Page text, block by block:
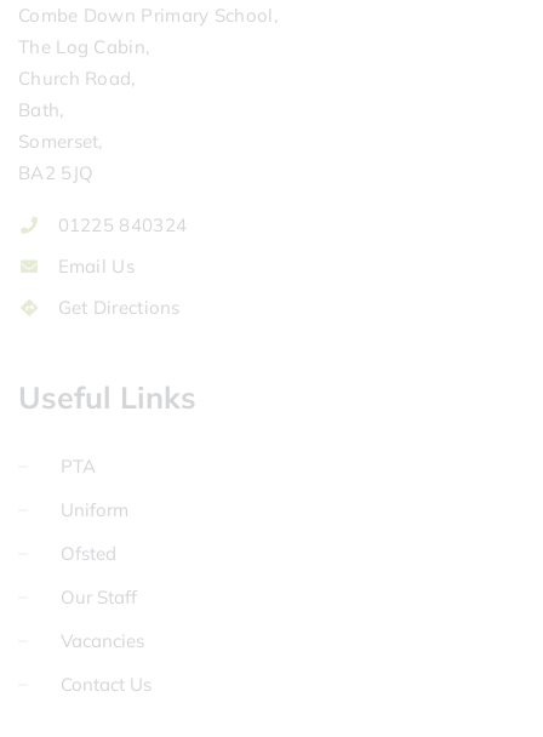
Combe Down Primary School,
The Log Cabin,
Church Road,
Bath,
Somerset,
BA2 5JQ
01225 840324
Email Us
Get Directions
Useful Links
PTA
Uniform
Ofsted
Our Staff
Vacancies
Contact Us